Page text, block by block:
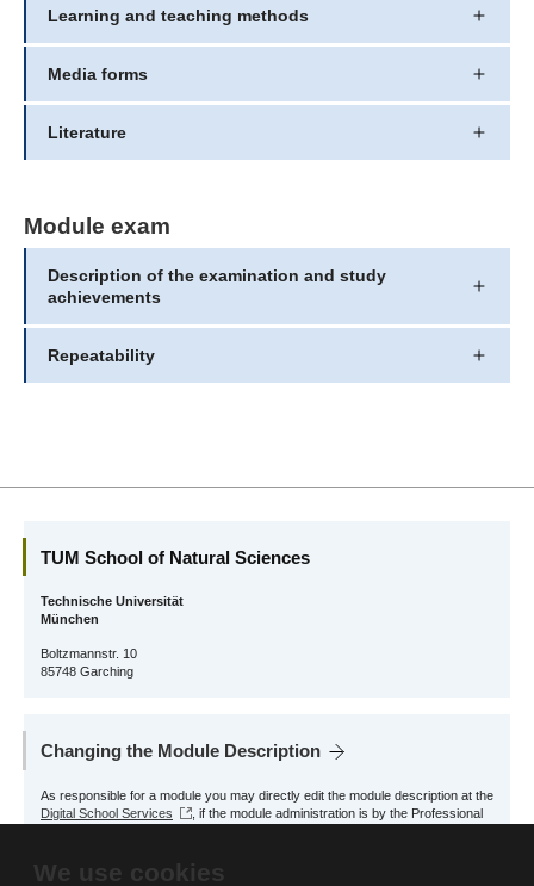
We use cookies
Learning and teaching methods
Media forms
Literature
Module exam
Description of the examination and study
achievements
Repeatability
TUM School of Natural Sciences
Technische Universität
München
Boltzmannstr. 10
85748 Garching
Changing the Module Description
As responsible for a module you may directly edit the module description at the
Digital School Services
, if the module administration is by the Professional
For other modules, please contact the responsible School Office.